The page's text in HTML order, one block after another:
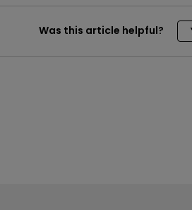
Was this article helpful?